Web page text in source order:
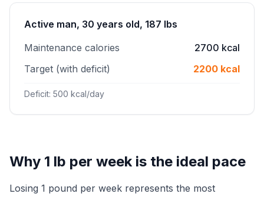
Active man, 30 years old, 187 lbs
Maintenance calories
2700 kcal
Target (with deficit)
2200 kcal
Deficit: 500 kcal/day
Why 1 lb per week is the ideal pace
Losing 1 pound per week represents the most